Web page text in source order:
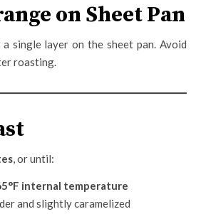
on Sheet Pan
single layer on the sheet pan. Avoid
roasting.
, or until:
internal temperature
and slightly caramelized